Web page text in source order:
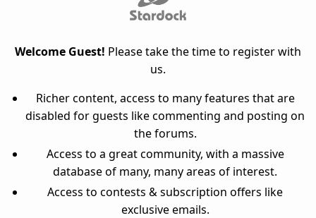
Welcome Guest! Please take the time to register with
us.
Richer content, access to many features that are
disabled for guests like commenting and posting on
the forums.
Access to a great community, with a massive
database of many, many areas of interest.
Access to contests & subscription offers like
exclusive emails.